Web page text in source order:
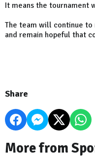
It means the tournament
The team will continue to
and remain hopeful that
Share
More from